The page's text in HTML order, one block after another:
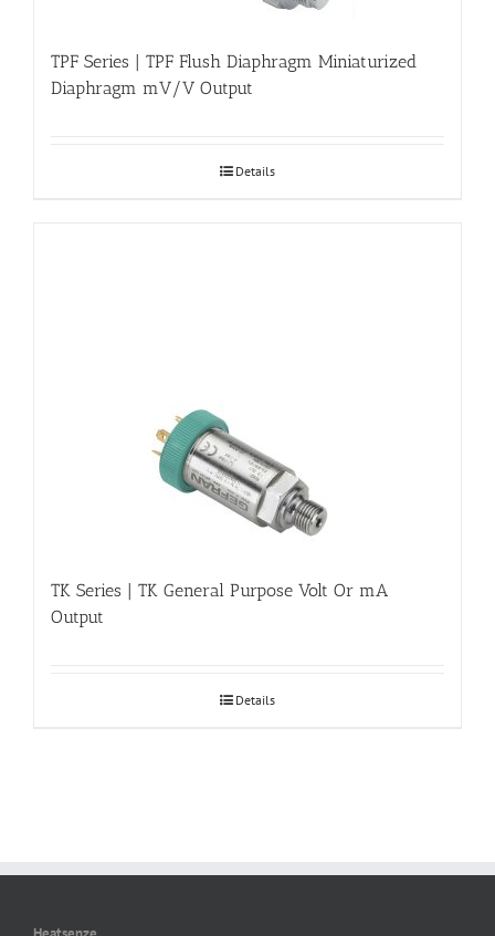
TPF Series | TPF Flush Diaphragm Miniaturized
Diaphragm mV/V Output
Details
TK Series | TK General Purpose Volt Or mA
Output
Details